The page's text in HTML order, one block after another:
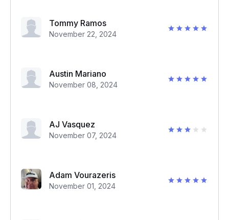
Tommy Ramos
November 22, 2024
Austin Mariano
November 08, 2024
AJ Vasquez
November 07, 2024
Adam Vourazeris
November 01, 2024